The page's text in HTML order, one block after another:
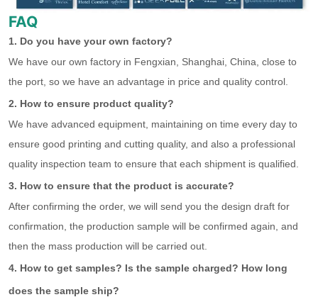
FAQ
1. Do you have your own factory?
We have our own factory in Fengxian, Shanghai, China, close to
the port, so we have an advantage in price and quality control.
2. How to ensure product quality?
We have advanced equipment, maintaining on time every day to
ensure good printing and cutting quality, and also a professional
quality inspection team to ensure that each shipment is qualified.
3. How to ensure that the product is accurate?
After confirming the order, we will send you the design draft for
confirmation, the production sample will be confirmed again, and
then the mass production will be carried out.
4. How to get samples? Is the sample charged? How long
does the sample ship?